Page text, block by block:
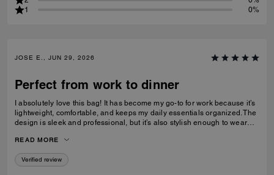
1
0%
JOSE E., JUN 29, 2026
Perfect from work to dinner
I absolutely love this bag! It has become my go-to for work because it’s
lightweight, comfortable, and keeps my daily essentials organized. The
design is sleek and professional, but it’s also stylish enough to wear
leather feels premium, the craftsmanship is excellent, and it elevates
every outfit. A perfect blend of function and style.
READ MORE
Verified review